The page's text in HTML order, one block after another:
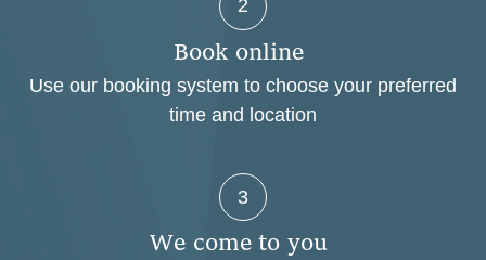
2
Book online
Use our booking system to choose your preferred
time and location
3
We come to you